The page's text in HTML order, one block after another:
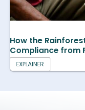
How the
Compliance from
EXPLAINER